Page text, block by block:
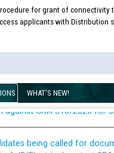
for grant of connectivity
applicants with Distribution
WHAT'S NEW!
use of a scribe for
applicants who will
against CRA 316/2026 for
JE/Electrical against